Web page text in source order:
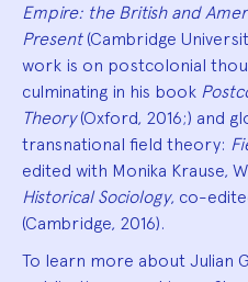
Empire: the British and
Present(Cambridge
work is on postcolonial
culminating in his book
Theory(Oxford, 2016;) and
transnational field theory:
edited with Monika Krause,
Historical Sociology, co-
(Cambridge, 2016).
To learn more about Julian